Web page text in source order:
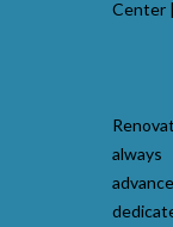
Center